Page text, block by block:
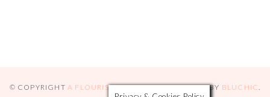
© COPYRIGHT A FLOURISHING ROSE 2026. THEME BY BLUCHIC